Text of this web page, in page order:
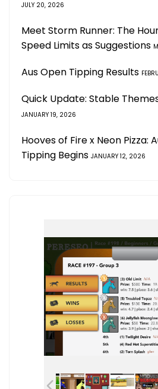
JULY 20, 2026
Meet Storm Runner: The
Speed Limits as Suggestions
Aus Open Tipping Results
Quick Update: Stable
JANUARY 19, 2026
Hooves of Fire x Neon Pizza:
Tipping Begins JANUARY 12, 2026